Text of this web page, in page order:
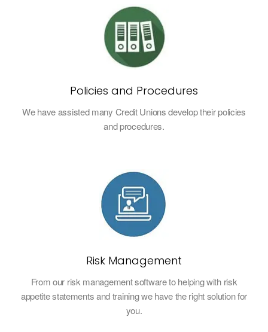
Policies and Procedures
We have assisted many Credit Unions develop their policies
and procedures.
Risk Management
From our risk management software to helping with risk
appetite statements and training we have the right solution for
you.